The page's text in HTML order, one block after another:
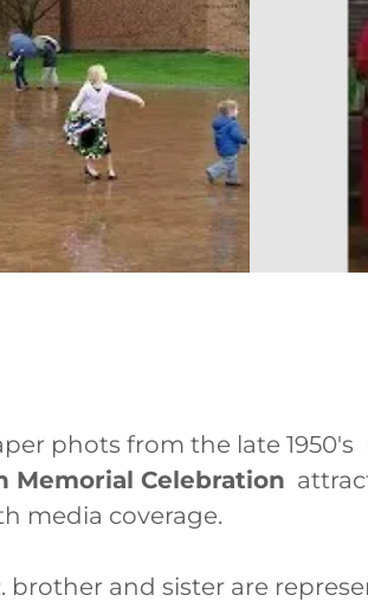
phots from the late
Memorial Celebration
media coverage.
brother and sister are